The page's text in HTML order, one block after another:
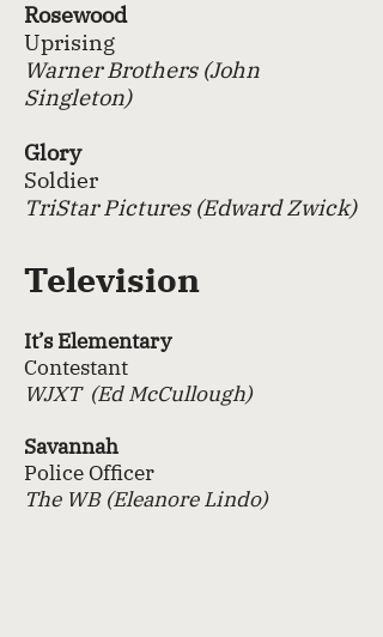
Rosewood
Uprising
Warner Brothers (John
Singleton)
Glory
Soldier
TriStar Pictures (Edward Zwick)
Television
It’s Elementary
Contestant
WJXT (Ed McCullough)
Savannah
Police Officer
The WB (Eleanore Lindo)